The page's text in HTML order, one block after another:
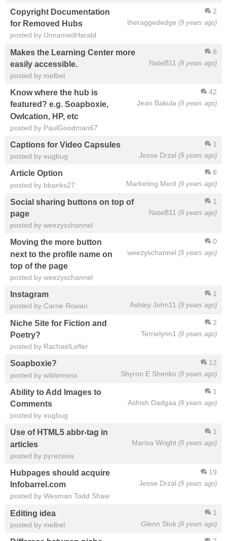
2
theraggededge (9 years ago)
Copyright Documentation
for Removed Hubs
posted by UnnamedHarald
8
NateB11 (9 years ago)
Makes the Learning Center more
easily accessible.
posted by melbel
42
Jean Bakula (9 years ago)
Know where the hub is
featured? e.g. Soapboxie,
Owlcation, HP, etc
posted by PaulGoodman67
1
Jesse Drzal (9 years ago)
Captions for Video Capsules
posted by eugbug
8
Marketing Merit (9 years ago)
Article Option
posted by bbanks27
1
NateB11 (9 years ago)
Social sharing buttons on top of
page
posted by weezyschannel
0
weezyschannel (9 years ago)
Moving the more button
next to the profile name on
top of the page
posted by weezyschannel
1
Ashley John11 (9 years ago)
Instagram
posted by Carrie Rowan
2
Terrielynn1 (9 years ago)
Niche Site for Fiction and
Poetry?
posted by RachaelLefler
12
Shyron E Shenko (9 years ago)
Soapboxie?
posted by wilderness
1
Ashish Dadgaa (9 years ago)
Ability to Add Images to
Comments
posted by eugbug
1
Marisa Wright (9 years ago)
Use of HTML5 abbr-tag in
articles
posted by pyrezeiss
19
Jesse Drzal (9 years ago)
Hubpages should acquire
Infobarrel.com
posted by Wesman Todd Shaw
1
Glenn Stok (9 years ago)
Editing idea
posted by melbel